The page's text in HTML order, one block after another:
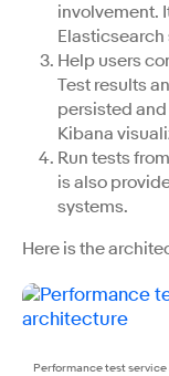
involvement.
Help users
Test results
persisted
Kibana
Run tests
is also
systems.
Here is the
Performance test